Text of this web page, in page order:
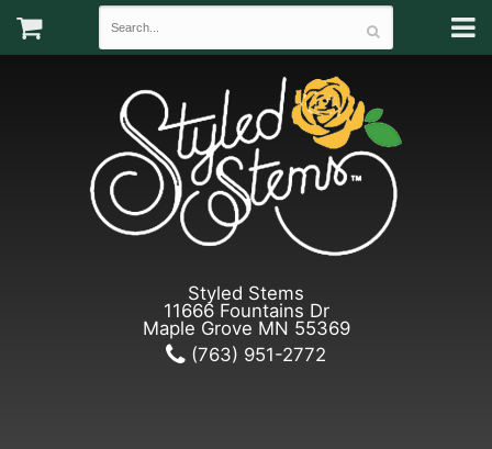
Styled Stems
11666 Fountains Dr
Maple Grove MN 55369
(763) 951-2772